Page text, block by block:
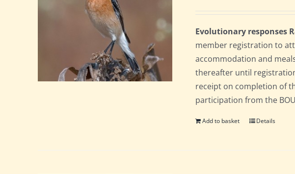
Evolutionary responses
member registration to
accommodation and
thereafter until
receipt on completion of
participation from the
Add to basket Details